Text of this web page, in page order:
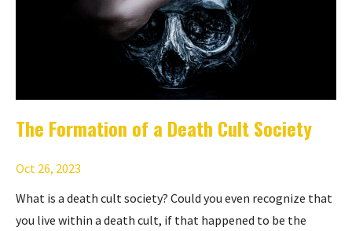
The Formation of a Death Cult Society
Oct 26, 2023
What is a death cult society? Could you even recognize that
you live within a death cult, if that happened to be the